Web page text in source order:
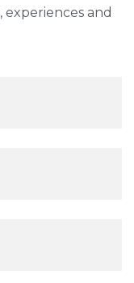
experiences and